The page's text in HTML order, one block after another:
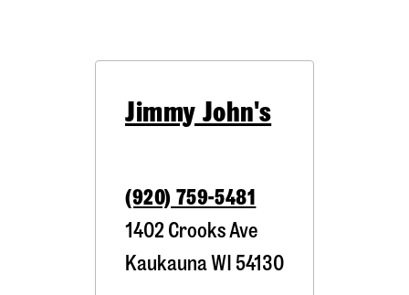
Jimmy John's
(920) 759-5481
1402 Crooks Ave
Kaukauna WI 54130